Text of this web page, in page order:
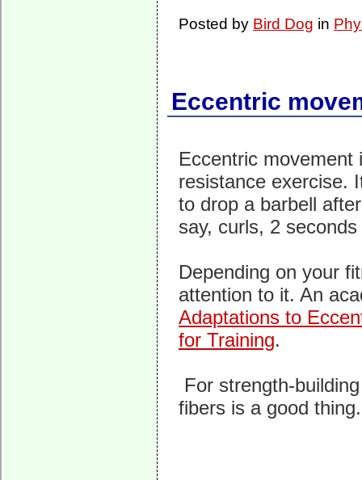
Posted by Bird Dog in
Eccentric
Eccentric movement
resistance exercise.
to drop a barbell
say, curls, 2
Depending on your
attention to it. An
Adaptations to
for Training.
For strength-
fibers is a good thing.